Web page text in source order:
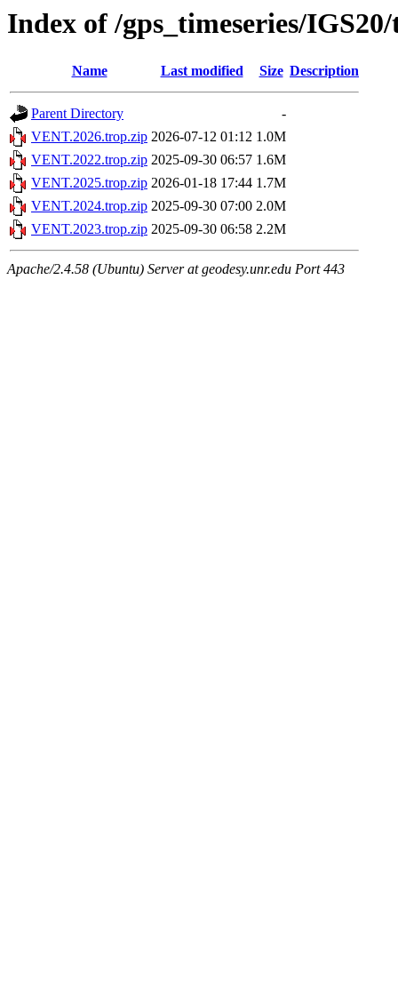
Index of /gps_timeseries/
Name Last modified Size Description
Parent Directory
-
VENT.2026.trop.zip 2026-07-12 01:12 1.0M
VENT.2022.trop.zip 2025-09-30 06:57 1.6M
VENT.2025.trop.zip 2026-01-18 17:44 1.7M
VENT.2024.trop.zip 2025-09-30 07:00 2.0M
VENT.2023.trop.zip 2025-09-30 06:58 2.2M
Apache/2.4.58 (Ubuntu) Server at geodesy.unr.edu Port 443